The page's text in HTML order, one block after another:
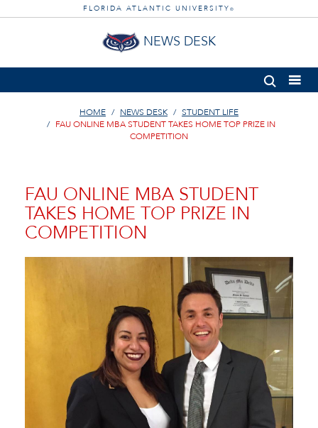
FLORIDA ATLANTIC UNIVERSITY ®
NEWS DESK
HOME NEWS DESK
STUDENT LIFE
FAU ONLINE MBA STUDENT TAKES HOME TOP PRIZE IN
COMPETITION
FAU ONLINE MBA STUDENT
TAKES HOME TOP PRIZE IN
COMPETITION